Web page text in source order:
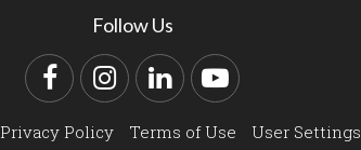
Follow Us
FacebookInstagram
LinkedInYouTube
Privacy Policy Terms of Use User Settings